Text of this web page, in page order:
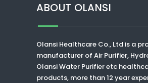
ABOUT OLANSI
Olansi Healthcare Co., Ltd is a
manufacturer of Air Purifier,
Olansi Water Purifieretc
products, more than 12 year